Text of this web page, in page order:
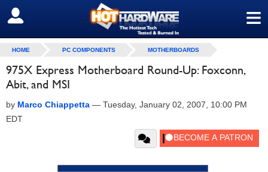
≡
SIGN OUT
HOME PC COMPONENTS MOTHERBOARDS
975X Express Motherboard Round-Up: Foxconn,
Abit, and MSI
by Marco Chiappetta — Tuesday, January 02, 2007, 10:00 PM
EDT